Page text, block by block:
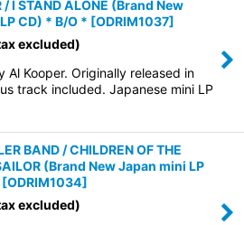
/ I STAND ALONE (Brand New
CD) * B/O * [ODRIM1037]
excluded)
Al Kooper. Originally released in
track included. Japanese mini LP
BAND / CHILDREN OF THE
(Brand New Japan mini LP
[ODRIM1034]
excluded)